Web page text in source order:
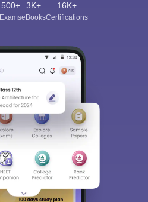
500+
Exams
3K+
eBooks
16K+
Certifications